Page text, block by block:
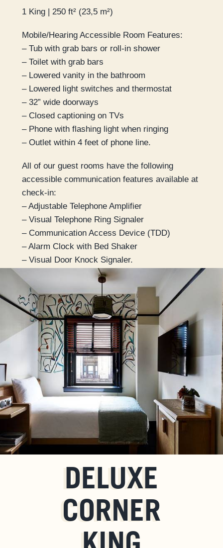
1 King | 250 ft² (23,5 m²)
Mobile/Hearing Accessible Room Features:
– Tub with grab bars or roll-in shower
– Toilet with grab bars
– Lowered vanity in the bathroom
– Lowered light switches and thermostat
– 32” wide doorways
– Closed captioning on TVs
– Phone with flashing light when ringing
– Outlet within 4 feet of phone line.
All of our guest rooms have the following
accessible communication features available at
check-in:
– Adjustable Telephone Amplifier
– Visual Telephone Ring Signaler
– Communication Access Device (TDD)
– Alarm Clock with Bed Shaker
– Visual Door Knock Signaler.
DELUXE
CORNER